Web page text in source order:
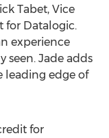
Tabet, Vice
for Datalogic.
experience
seen. Jade adds
leading edge of
for